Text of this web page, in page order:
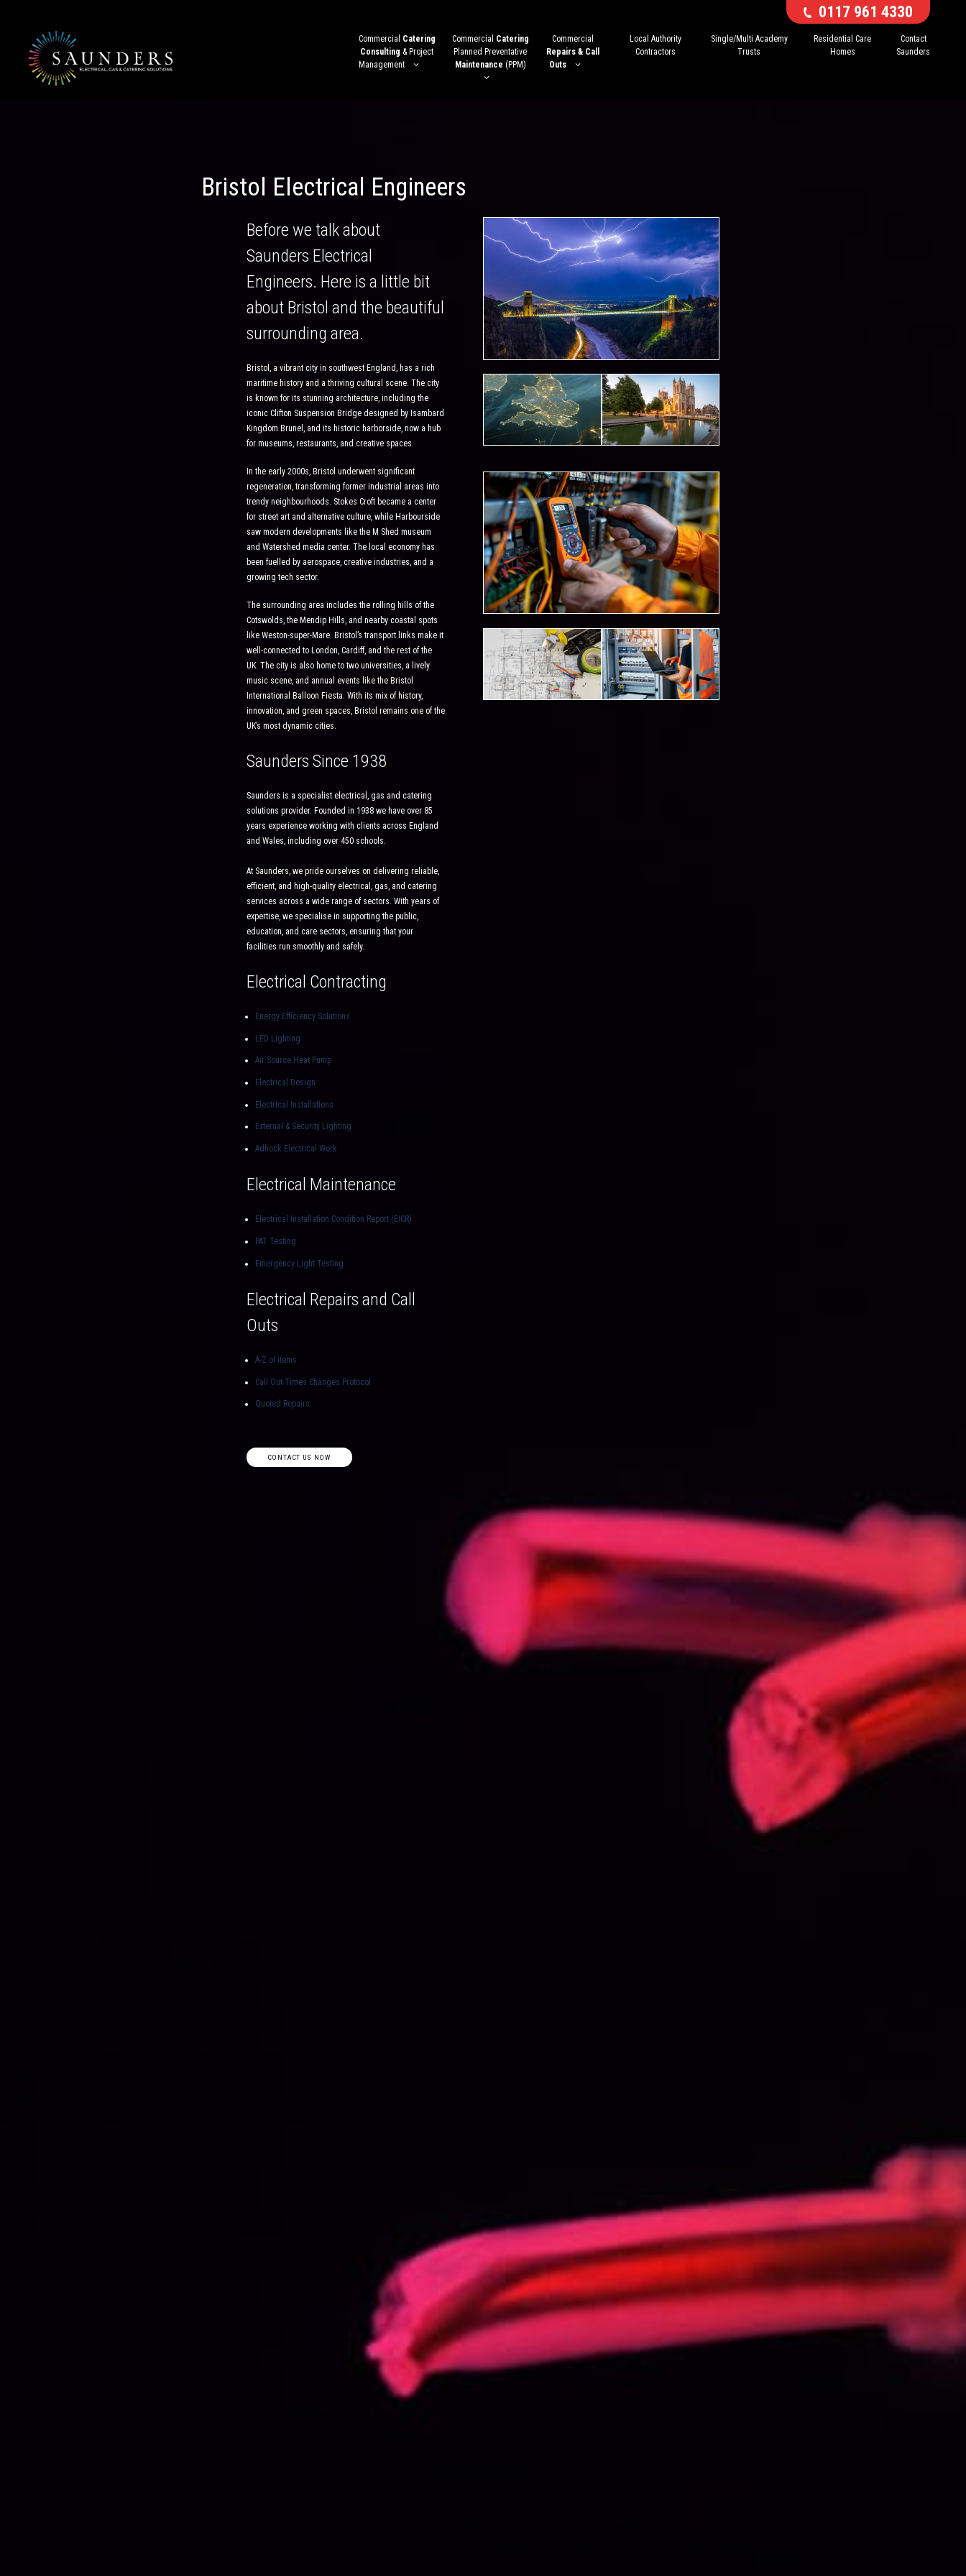
0117 961 4330
Commercial Catering
Consulting & Project
Management
Commercial Catering
Planned Preventative
Maintenance (PPM)
Commercial
Repairs & Call
Outs
Local Authority
Contractors
Single/Multi Academy
Trusts
Residential Care
Homes
Contact
Saunders
Bristol Electrical Engineers
Before we talk about
Saunders Electrical
Engineers. Here is a little bit
about Bristol and the beautiful
surrounding area.
Bristol, a vibrant city in southwest England, has a rich
maritime history and a thriving cultural scene. The city
is known for its stunning architecture, including the
iconic Clifton Suspension Bridge designed by Isambard
Kingdom Brunel, and its historic harborside, now a hub
for museums, restaurants, and creative spaces.
In the early 2000s, Bristol underwent significant
regeneration, transforming former industrial areas into
trendy neighbourhoods. Stokes Croft became a center
for street art and alternative culture, while Harbourside
saw modern developments like the M Shed museum
and Watershed media center. The local economy has
been fuelled by aerospace, creative industries, and a
growing tech sector.
The surrounding area includes the rolling hills of the
Cotswolds, the Mendip Hills, and nearby coastal spots
like Weston-super-Mare. Bristol’s transport links make it
well-connected to London, Cardiff, and the rest of the
UK. The city is also home to two universities, a lively
music scene, and annual events like the Bristol
International Balloon Fiesta. With its mix of history,
innovation, and green spaces, Bristol remains one of the
UK’s most dynamic cities.
Saunders Since 1938
Saunders is a specialist electrical, gas and catering
solutions provider. Founded in 1938 we have over 85
years experience working with clients across England
and Wales, including over 450 schools.
At Saunders, we pride ourselves on delivering reliable,
efficient, and high-quality electrical, gas, and catering
services across a wide range of sectors. With years of
expertise, we specialise in supporting the public,
education, and care sectors, ensuring that your
facilities run smoothly and safely.
Electrical Contracting
Energy Efficiency Solutions
LED Lighting
Air Source Heat Pump
Electrical Design
Electrical Installations
External & Security Lighting
Adhock Electrical Work
Electrical Maintenance
Electrical Installation Condition Report (EICR)
PAT Testing
Emergency Light Testing
Electrical Repairs and Call
Outs
A-Z of items
Call Out Times Changes Protocol
Quoted Repairs
CONTACT US NOW